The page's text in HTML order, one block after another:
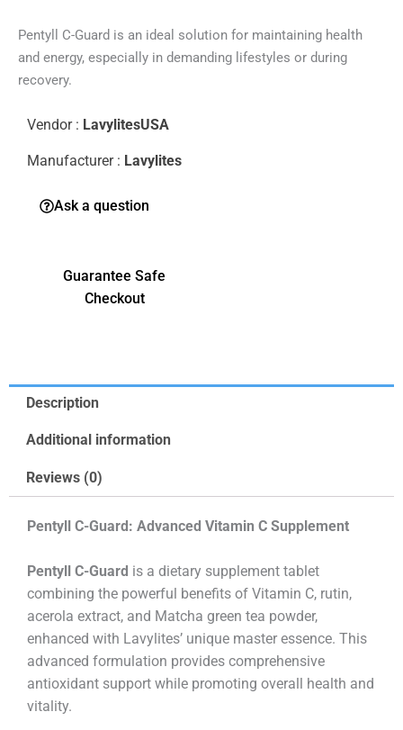
Pentyll C-Guard is an ideal solution for maintaining health
and energy, especially in demanding lifestyles or during
recovery.
Vendor : LavylitesUSA
Manufacturer : Lavylites
Ask a question
Guarantee Safe
Checkout
Description
Additional information
Reviews (0)
Pentyll C-Guard: Advanced Vitamin C Supplement
Pentyll C-Guard is a dietary supplement tablet
combining the powerful benefits of Vitamin C, rutin,
acerola extract, and Matcha green tea powder,
enhanced with Lavylites’ unique master essence. This
advanced formulation provides comprehensive
antioxidant support while promoting overall health and
vitality.